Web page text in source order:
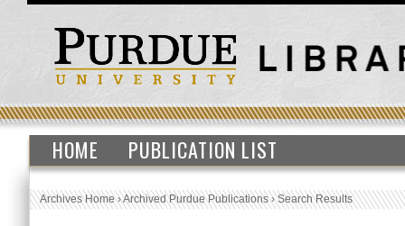
HOME PUBLICATION LIST
Archives Home›Archived Purdue Publications›Search Results